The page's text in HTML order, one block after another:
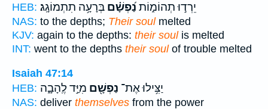
HEB:
יֵרְד֣וּ תְהוֹמ֑וֹת נַ֝פְשָׁ֗ם בְּרָעָ֥ה תִתְמוֹגָֽג׃
NAS: to the depths; Their soulmelted
KJV: again to the depths: their soulis melted
INT: went to the depths their soulof trouble melted
Isaiah 47:14
HEB:
יַצִּ֥ילוּ אֶת־ נַפְשָׁ֖ם מִיַּ֣ד לֶֽהָבָ֑ה
NAS: deliver themselves from the power